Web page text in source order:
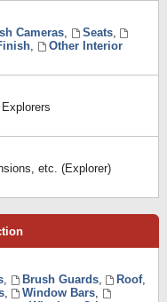
Cameras, Seats,
,
Other Interior
etc. (Explorer)
, Brush Guards, Roof,
, Window Bars,